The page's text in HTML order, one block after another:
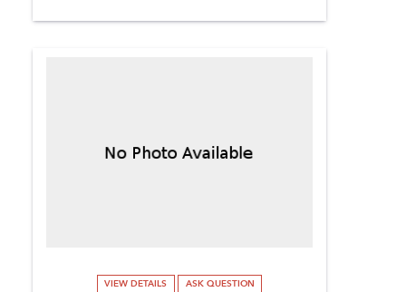
VIEW DETAILS ASK QUESTION